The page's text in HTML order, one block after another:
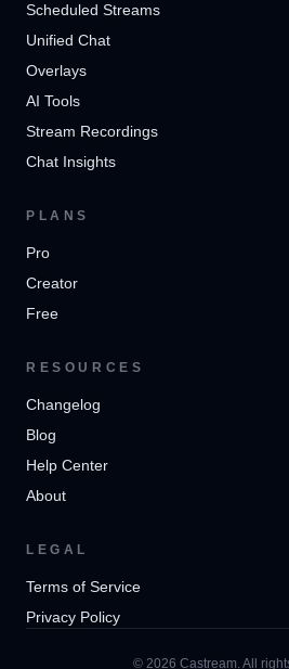
Scheduled Streams
Unified Chat
Overlays
AI Tools
Stream Recordings
Chat Insights
PLANS
Pro
Creator
Free
RESOURCES
Changelog
Blog
Help Center
About
LEGAL
Terms of Service
Privacy Policy
© 2026 Castream. All